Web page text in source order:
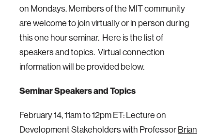
on Mondays. Members of the MIT community
are welcome to join virtually or in person during
this one hour seminar. Here is the list of
speakers and topics. Virtual connection
information will be provided below.
Seminar Speakers and Topics
February 14, 11am to 12pm ET: Lecture on
Development Stakeholders with ProfessorBrian